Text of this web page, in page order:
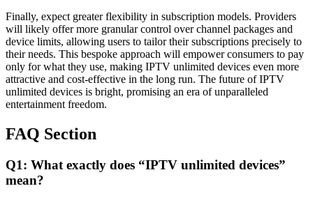
Finally, expect greater flexibility in subscription models. Providers
will likely offer more granular control over channel packages and
device limits, allowing users to tailor their subscriptions precisely to
their needs. This bespoke approach will empower consumers to pay
only for what they use, making IPTV unlimited devices even more
attractive and cost-effective in the long run. The future of IPTV
unlimited devices is bright, promising an era of unparalleled
entertainment freedom.
FAQ Section
Q1: What exactly does “IPTV unlimited devices”
mean?